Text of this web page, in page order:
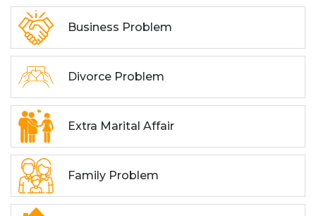
Business Problem
Divorce Problem
Extra Marital Affair
Family Problem